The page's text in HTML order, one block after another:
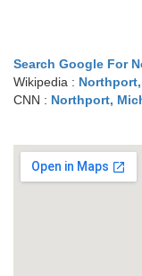
Search Google For
Wikipedia :
CNN : Northport,